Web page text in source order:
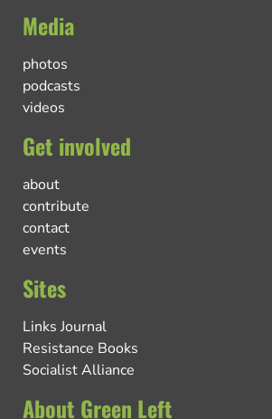
Media
photos
podcasts
videos
Get involved
about
contribute
contact
events
Sites
Links Journal
Resistance Books
Socialist Alliance
About Green Left